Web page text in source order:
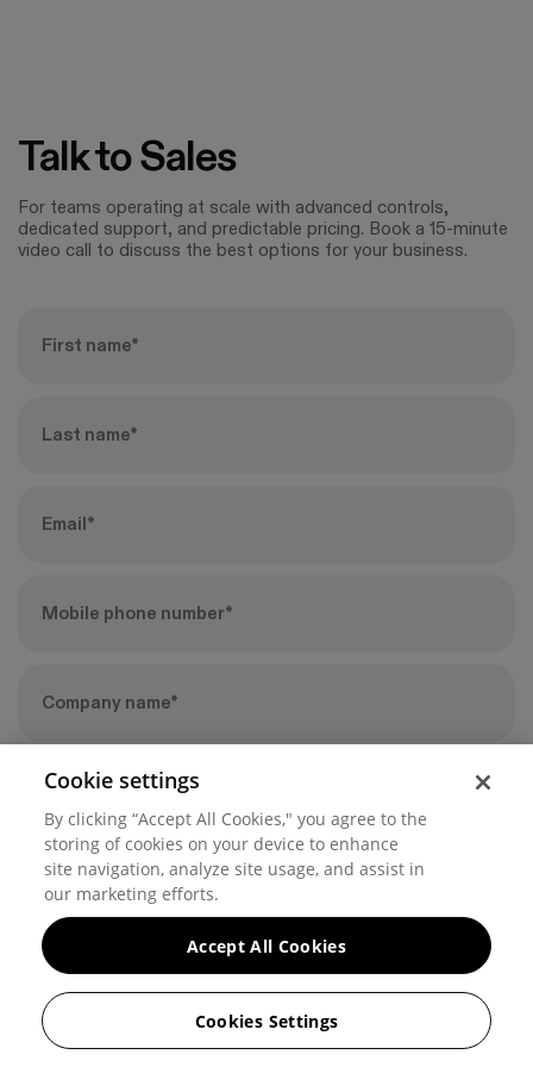
By submitting this form, you agree to Hover’s
Talk to Sales
For teams operating at scale with advanced controls,
dedicated support, and predictable pricing. Book a 15-minute
video call to discuss the best options for your business.
© 2026 Hover, Inc. | 225 Bush Street, San Francisco, CA 94104
Cookie settings
By clicking “Accept All Cookies," you agree to the
storing of cookies on your device to enhance
site navigation, analyze site usage, and assist in
our marketing efforts.
Cookies Settings
Accept All Cookies